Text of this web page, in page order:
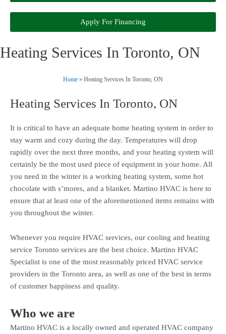
Apply For Financing
Heating Services In Toronto, ON
Home » Heating Services In Toronto, ON
Heating Services In Toronto, ON
It is critical to have an adequate home heating system in order to
stay warm and cozy during the day. Temperatures will drop
rapidly over the next three months, and your heating system will
certainly be the most used piece of equipment in your home. All
you need in the winter is a working heating system, some hot
chocolate with s’mores, and a blanket. Martino HVAC is here to
ensure that at least one of the aforementioned items remains with
you throughout the winter.
Whenever you require HVAC services, our cooling and heating
service Toronto services are the best choice. Martino HVAC
Specialist is one of the most reasonably priced HVAC service
providers in the Toronto area, as well as one of the best in terms
of customer happiness and quality.
Who we are
Martino HVAC is a locally owned and operated HVAC company